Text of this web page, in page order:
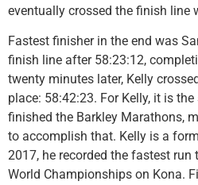
eventually crossed the finish line
Fastest finisher in the end was
finish line after 58:23:12,
twenty minutes later, Kelly
place: 58:42:23. For Kelly, it is
finished the Barkley Marathons,
to accomplish that. Kelly is a
2017, he recorded the fastest run
World Championships on Kona.